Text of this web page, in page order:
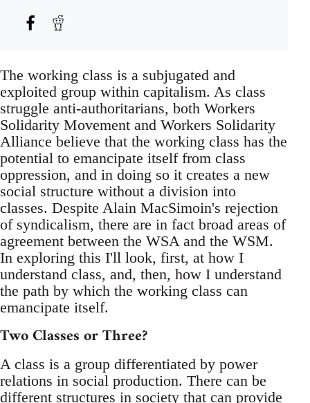
The working class is a subjugated and
exploited group within capitalism. As class
struggle anti-authoritarians, both Workers
Solidarity Movement and Workers Solidarity
Alliance believe that the working class has the
potential to emancipate itself from class
oppression, and in doing so it creates a new
social structure without a division into
classes. Despite Alain MacSimoin's rejection
of syndicalism, there are in fact broad areas of
agreement between the WSA and the WSM.
In exploring this I'll look, first, at how I
understand class, and, then, how I understand
the path by which the working class can
emancipate itself.
Two Classes or Three?
A class is a group differentiated by power
relations in social production. There can be
different structures in society that can provide